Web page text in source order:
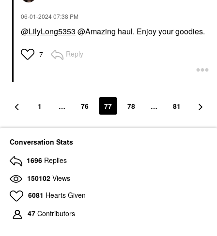
‎06-01-202407:38 PM
@LilyLong5353 @Amazing haul. Enjoy your goodies.
7 Reply
1 … 76 77 78 … 81
Conversation Stats
1696 Replies
150102 Views
6081 Hearts Given
47 Contributors